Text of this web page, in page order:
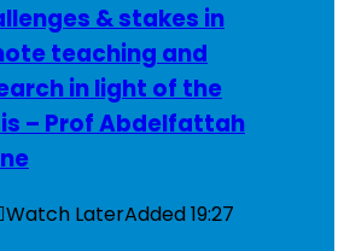
& stakes in
teaching and
in light of the
– Prof Abdelfattah
Watch LaterAdded19:27